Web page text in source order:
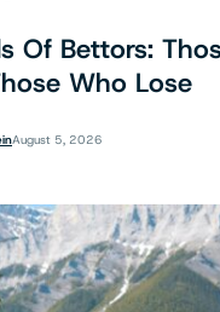
Of Bettors:
Who Lose
August 5, 2026